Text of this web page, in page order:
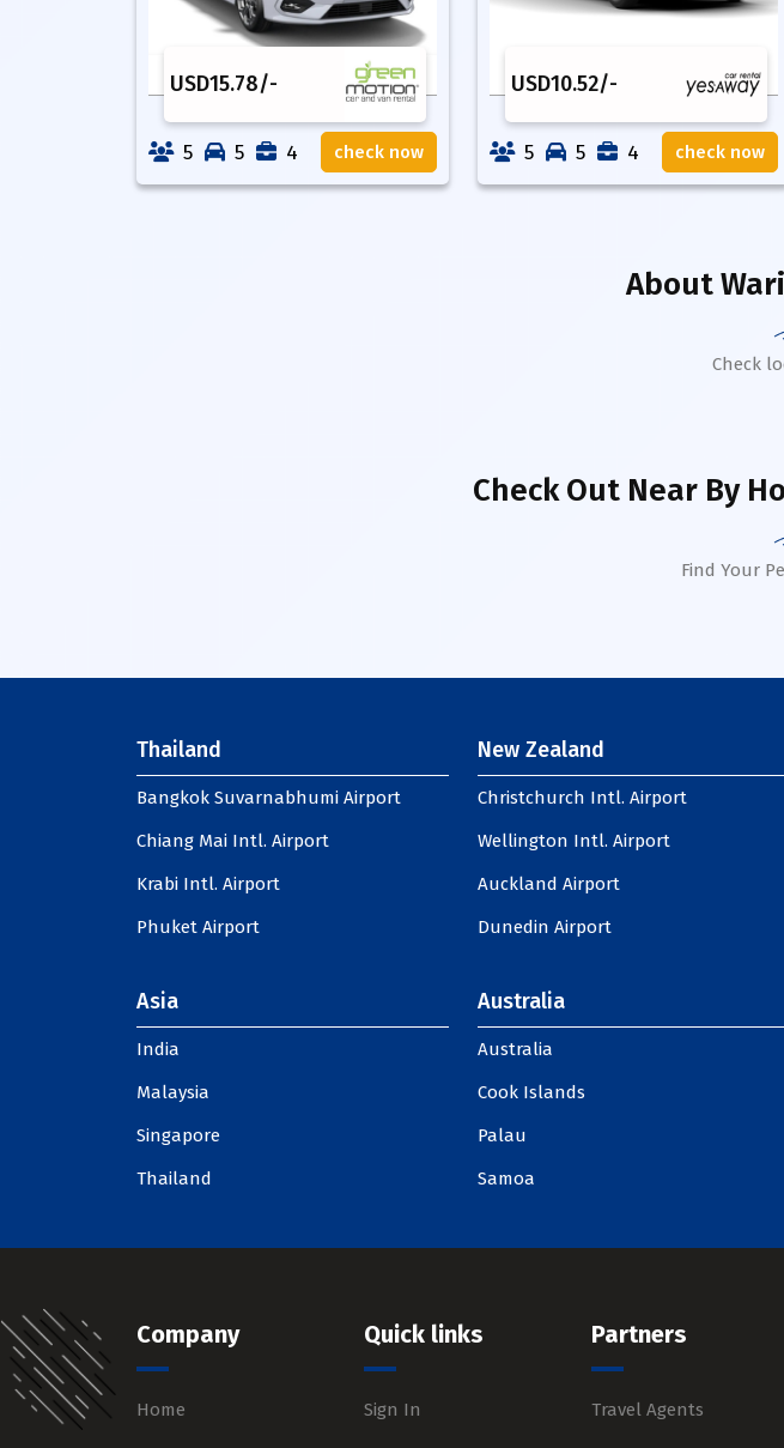
USD15.78/-
5 5 4 check now
USD10.52/-
5 5 4 check now
About
Check
Check Out Near By
Find Your
Thailand
Bangkok Suvarnabhumi Airport
Chiang Mai Intl. Airport
Krabi Intl. Airport
Phuket Airport
New Zealand
Christchurch Intl. Airport
Wellington Intl. Airport
Auckland Airport
Dunedin Airport
Asia
India
Malaysia
Singapore
Thailand
Australia
Australia
Cook Islands
Palau
Samoa
Company
Home
Quick links
Sign In
Partners
Travel Agents